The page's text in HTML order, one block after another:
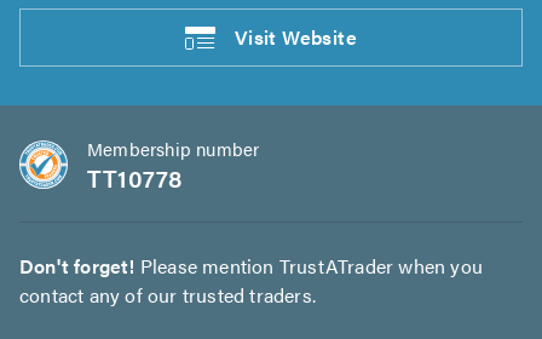
VisitWebsite
Membership number
TT10778
Don't forget! Please mention TrustATrader when you
contact any of our trusted traders.